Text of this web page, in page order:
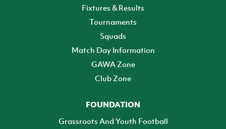
Fixtures & Results
Tournaments
Squads
Match Day Information
GAWA Zone
Club Zone
FOUNDATION
Grassroots And Youth Football